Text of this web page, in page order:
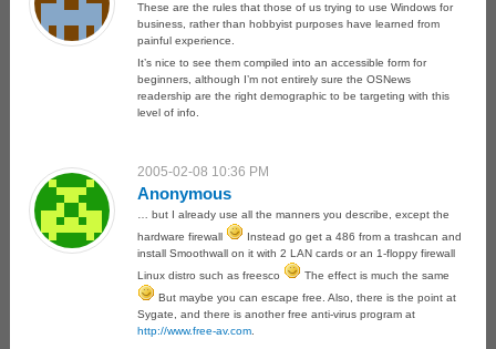
These are the rules that those of us trying to use Windows for
business, rather than hobbyist purposes have learned from
painful experience.
It’s nice to see them compiled into an accessible form for
beginners, although I’m not entirely sure the OSNews
readership are the right demographic to be targeting with this
level of info.
2005-02-08 10:36 PM
Anonymous
… but I already use all the manners you describe, except the
hardware firewall
Instead go get a 486 from a trashcan and
install Smoothwall on it with 2 LAN cards or an 1-floppy firewall
Linux distro such as freesco
The effect is much the same
But maybe you can escape free. Also, there is the point at
Sygate, and there is another free anti-virus program at
http://www.free-av.com